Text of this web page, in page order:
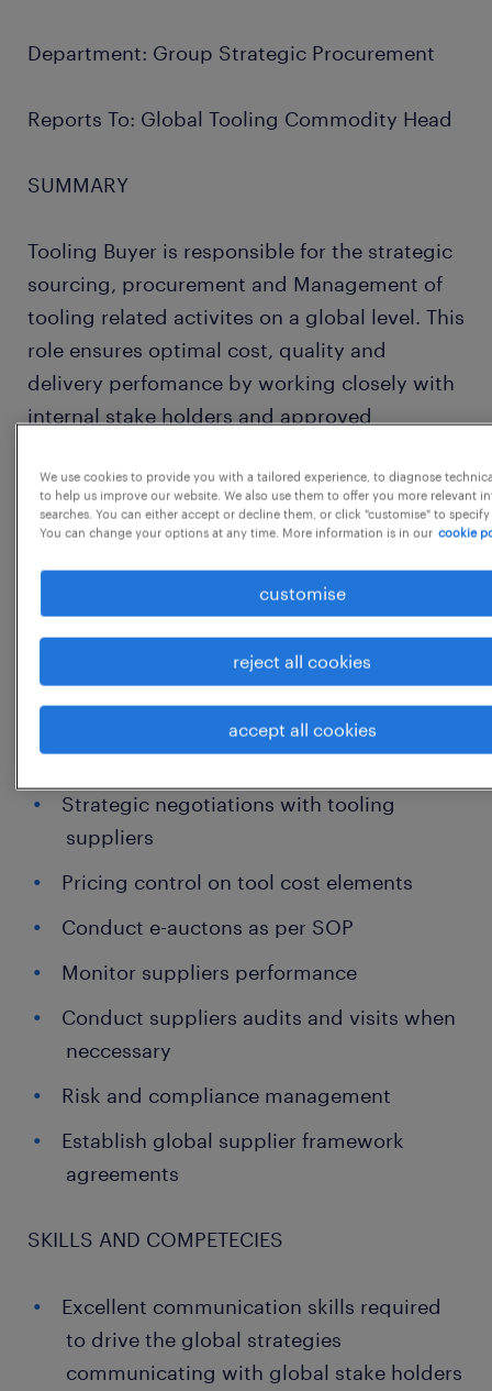
Department: Group Strategic Procurement
Reports To: Global Tooling Commodity Head
SUMMARY
Tooling Buyer is responsible for the strategic
sourcing, procurement and Management of
tooling related activites on a global level. This
role ensures optimal cost, quality and
delivery perfomance by working closely with
internal stake holders and approved
understanding of tooling (e.g. injection
molds, Die, Jigs & fixtures) and experince in
international suply chain.
KEY RESPONSIBILITIES:
Tooling sourcing globally based on
project needs
Able to drive global tooling strategies
Strategic negotiations with tooling
suppliers
Pricing control on tool cost elements
Conduct e-auctons as per SOP
Monitor suppliers performance
Conduct suppliers audits and visits when
neccessary
Risk and compliance management
Establish global supplier framework
agreements
SKILLS AND COMPETECIES
Excellent communication skills required
to drive the global strategies
communicating with global stake holders
We use cookies to provide you with a tailored experience, to diagnose
to help us improve our website. We also use them to offer you more relevant
searches. You can either accept or decline them, or click "customise" to
You can change your options at any time. More information is in our cookie
customise
reject all cookies
accept all cookies